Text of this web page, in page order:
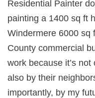
Residential Painter
painting a 1400 sq ft
Windermere 6000 sq
County commercial
work because it’s
also by their
importantly, by my